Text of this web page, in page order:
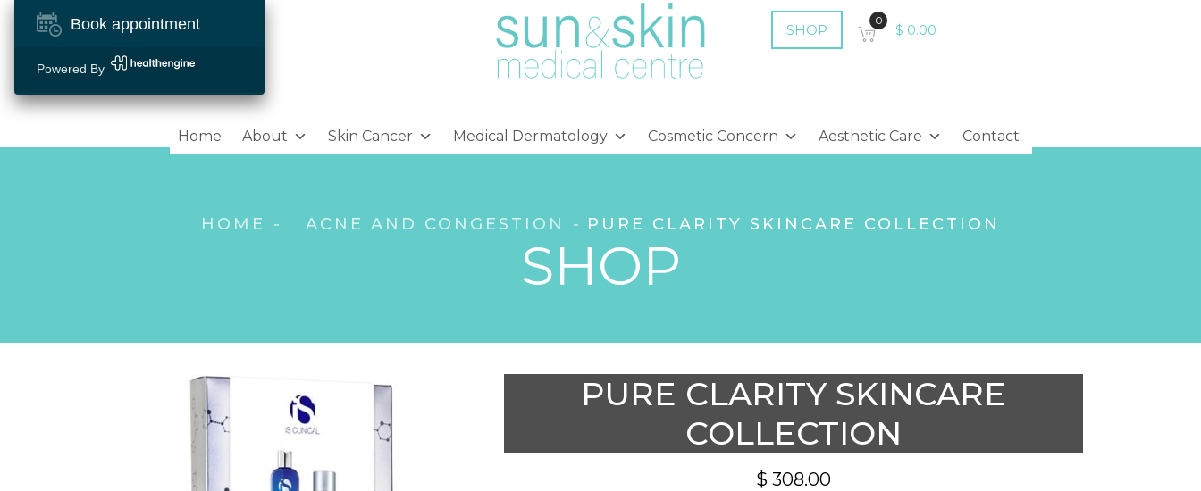
SHOP
0
$ 0.00
Home About Skin Cancer Medical Dermatology Cosmetic Concern Aesthetic Care Contact
SHOP
HOME ACNE AND CONGESTION PURE CLARITY SKINCARE COLLECTION
PURE CLARITY SKINCARE
COLLECTION
$ 308.00
Book appointment
Powered By